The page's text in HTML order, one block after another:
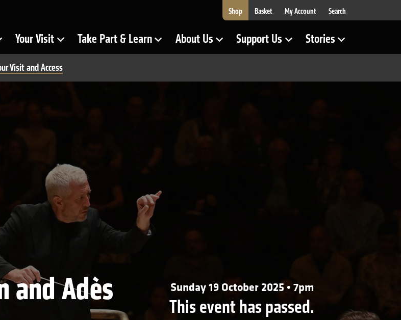
Shop Basket My Account Search
for
Show Submenu for
Your Visit Show Submenu for
Take Part & Learn Show Submenu for
About Us Show Submenu for
Support Us Show Submenu for
Stories
Visit and Access
and Adès Sunday 19 October 2025 • 7pm
This event has passed.